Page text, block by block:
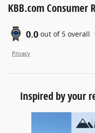
KBB.com Consumer
0.0 out of 5 overall
Privacy
Inspired by your